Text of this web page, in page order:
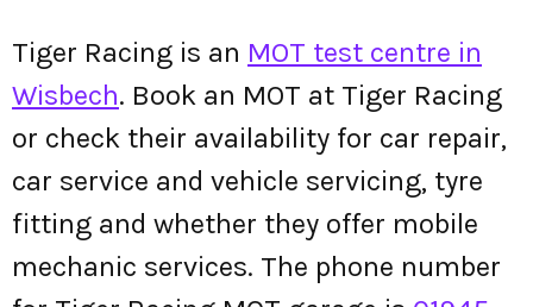
Tiger Racing is an MOT test centre in
Wisbech. Book an MOT at Tiger Racing
or check their availability for car repair,
car service and vehicle servicing, tyre
fitting and whether they offer mobile
mechanic services. The phone number